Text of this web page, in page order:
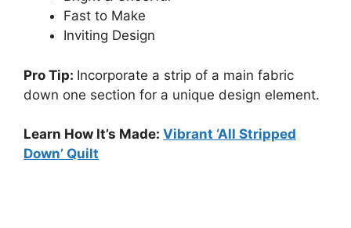
Fast to Make
Inviting Design
Pro Tip: Incorporate a strip of a main fabric
down one section for a unique design element.
Learn How It’s Made: Vibrant ‘All Stripped
Down’ Quilt